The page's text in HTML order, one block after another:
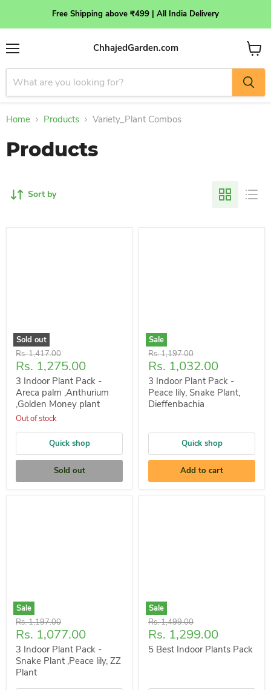
Free Shipping above ₹499 | All India Delivery
Menu
ChhajedGarden.com
View
cart
Home Products Variety_Plant Combos
Products
Sort by
Sold out
Original
price
Rs. 1,417.00
Current
price
Rs. 1,275.00
3 Indoor Plant Pack -
Areca palm ,Anthurium
,Golden Money plant
Out of stock
Quick shop
Sold out
Sale
Original
price
Rs. 1,197.00
Current
price
Rs. 1,032.00
3 Indoor Plant Pack -
Peace lily, Snake Plant,
Dieffenbachia
Quick shop
Add to cart
Sale
Original
price
Rs. 1,197.00
Current
price
Rs. 1,077.00
3 Indoor Plant Pack -
Snake Plant ,Peace lily, ZZ
Plant
Sale
Original
price
Rs. 1,499.00
Current
price
Rs. 1,299.00
5 Best Indoor Plants Pack